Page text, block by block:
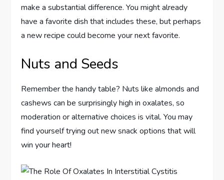
make a substantial difference. You might already
have a favorite dish that includes these, but perhaps
a new recipe could become your next favorite.
Nuts and Seeds
Remember the handy table? Nuts like almonds and
cashews can be surprisingly high in oxalates, so
moderation or alternative choices is vital. You may
find yourself trying out new snack options that will
win your heart!